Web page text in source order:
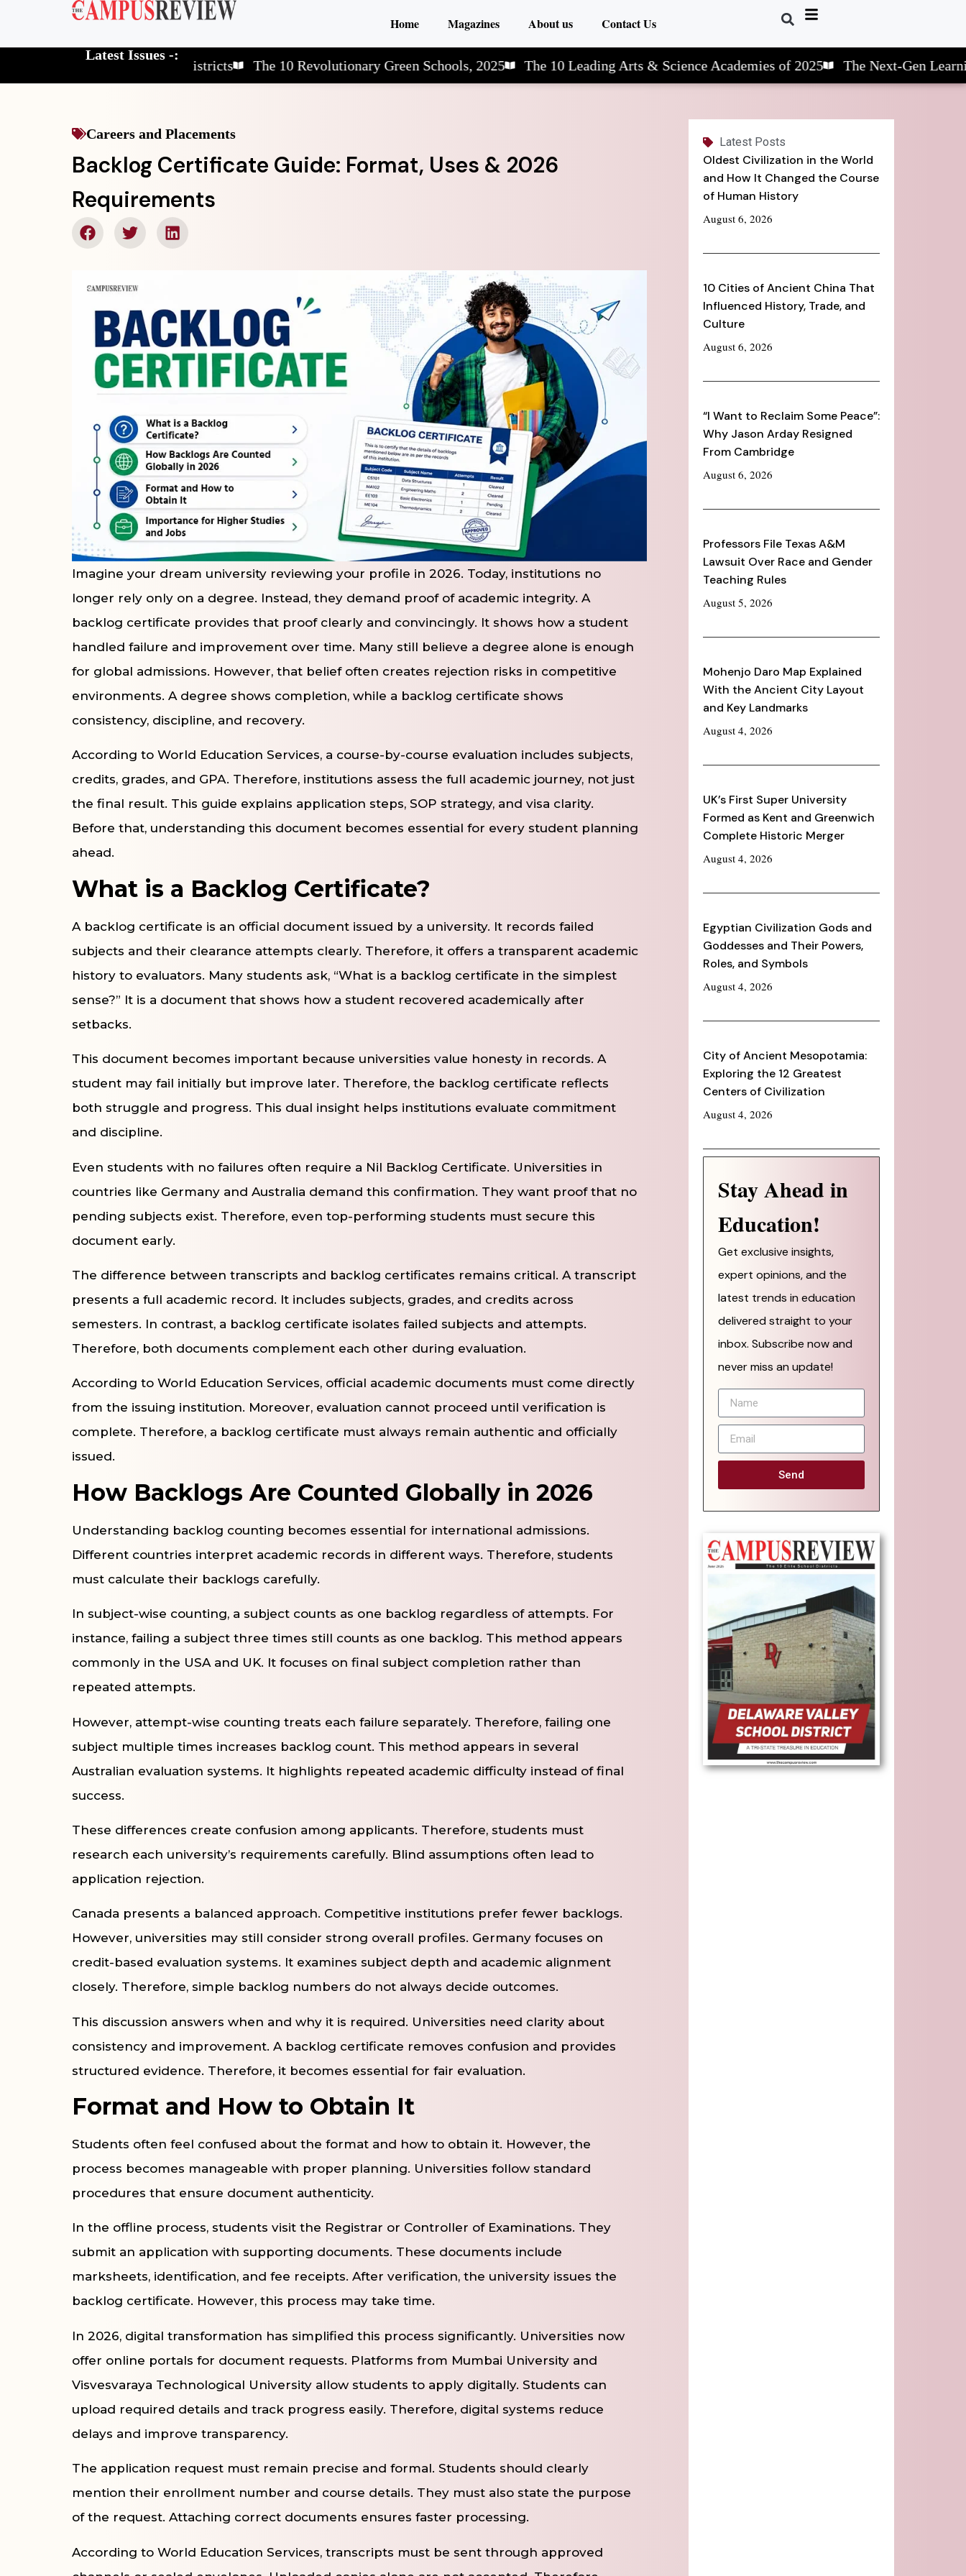
Home Magazines About us Contact Us
Latest Issues -:
The 10 Revolutionary Green Schools, 2025 The 10 Leading Arts & Science Academies of 2025 The Next-Gen Learning:
Careers and Placements
Backlog Certificate Guide: Format, Uses & 2026
Requirements
Imagine your dream university reviewing your profile in 2026. Today, institutions no
longer rely only on a degree. Instead, they demand proof of academic integrity. A
backlog certificate provides that proof clearly and convincingly. It shows how a student
handled failure and improvement over time. Many still believe a degree alone is enough
for global admissions. However, that belief often creates rejection risks in competitive
environments. A degree shows completion, while a backlog certificate shows
consistency, discipline, and recovery.
According to World Education Services, a course-by-course evaluation includes subjects,
credits, grades, and GPA. Therefore, institutions assess the full academic journey, not just
the final result. This guide explains application steps, SOP strategy, and visa clarity.
Before that, understanding this document becomes essential for every student planning
ahead.
What is a Backlog Certificate?
A backlog certificate is an official document issued by a university. It records failed
subjects and their clearance attempts clearly. Therefore, it offers a transparent academic
history to evaluators. Many students ask, “What is a backlog certificate in the simplest
sense?” It is a document that shows how a student recovered academically after
setbacks.
This document becomes important because universities value honesty in records. A
student may fail initially but improve later. Therefore, the backlog certificate reflects
both struggle and progress. This dual insight helps institutions evaluate commitment
and discipline.
Even students with no failures often require a Nil Backlog Certificate. Universities in
countries like Germany and Australia demand this confirmation. They want proof that no
pending subjects exist. Therefore, even top-performing students must secure this
document early.
The difference between transcripts and backlog certificates remains critical. A transcript
presents a full academic record. It includes subjects, grades, and credits across
semesters. In contrast, a backlog certificate isolates failed subjects and attempts.
Therefore, both documents complement each other during evaluation.
According to World Education Services, official academic documents must come directly
from the issuing institution. Moreover, evaluation cannot proceed until verification is
complete. Therefore, a backlog certificate must always remain authentic and officially
issued.
How Backlogs Are Counted Globally in 2026
Understanding backlog counting becomes essential for international admissions.
Different countries interpret academic records in different ways. Therefore, students
must calculate their backlogs carefully.
In subject-wise counting, a subject counts as one backlog regardless of attempts. For
instance, failing a subject three times still counts as one backlog. This method appears
commonly in the USA and UK. It focuses on final subject completion rather than
repeated attempts.
However, attempt-wise counting treats each failure separately. Therefore, failing one
subject multiple times increases backlog count. This method appears in several
Australian evaluation systems. It highlights repeated academic difficulty instead of final
success.
These differences create confusion among applicants. Therefore, students must
research each university’s requirements carefully. Blind assumptions often lead to
application rejection.
Canada presents a balanced approach. Competitive institutions prefer fewer backlogs.
However, universities may still consider strong overall profiles. Germany focuses on
credit-based evaluation systems. It examines subject depth and academic alignment
closely. Therefore, simple backlog numbers do not always decide outcomes.
This discussion answers when and why it is required. Universities need clarity about
consistency and improvement. A backlog certificate removes confusion and provides
structured evidence. Therefore, it becomes essential for fair evaluation.
Format and How to Obtain It
Students often feel confused about the format and how to obtain it. However, the
process becomes manageable with proper planning. Universities follow standard
procedures that ensure document authenticity.
In the offline process, students visit the Registrar or Controller of Examinations. They
submit an application with supporting documents. These documents include
marksheets, identification, and fee receipts. After verification, the university issues the
backlog certificate. However, this process may take time.
In 2026, digital transformation has simplified this process significantly. Universities now
offer online portals for document requests. Platforms from Mumbai University and
Visvesvaraya Technological University allow students to apply digitally. Students can
upload required details and track progress easily. Therefore, digital systems reduce
delays and improve transparency.
The application request must remain precise and formal. Students should clearly
mention their enrollment number and course details. They must also state the purpose
of the request. Attaching correct documents ensures faster processing.
According to World Education Services, transcripts must be sent through approved
Latest Posts
Oldest Civilization in the World
and How It Changed the Course
of Human History
August 6, 2026
10 Cities of Ancient China That
Influenced History, Trade, and
Culture
August 6, 2026
“I Want to Reclaim Some Peace”:
Why Jason Arday Resigned
From Cambridge
August 6, 2026
Professors File Texas A&M
Lawsuit Over Race and Gender
Teaching Rules
August 5, 2026
Mohenjo Daro Map Explained
With the Ancient City Layout
and Key Landmarks
August 4, 2026
UK’s First Super University
Formed as Kent and Greenwich
Complete Historic Merger
August 4, 2026
Egyptian Civilization Gods and
Goddesses and Their Powers,
Roles, and Symbols
August 4, 2026
City of Ancient Mesopotamia:
Exploring the 12 Greatest
Centers of Civilization
August 4, 2026
Stay Ahead in
Education!
Get exclusive insights,
expert opinions, and the
latest trends in education
delivered straight to your
inbox. Subscribe now and
never miss an update!
Send